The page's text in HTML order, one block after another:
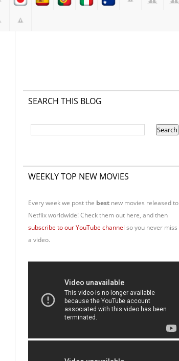
SEARCH THIS BLOG
WEEKLY TOP NEW MOVIES
Every week we post the bestnew movies released to
Netflix worldwide! Check them out here, and then
subscribe to our YouTube channel so you never miss
a video.